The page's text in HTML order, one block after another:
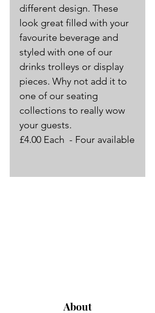
different design. These
look great filled with your
favourite beverage and
styled with one of our
drinks trolleys or display
pieces. Why not add it to
one of our seating
collections to really wow
your guests.
£4.00 Each  - Four available
About